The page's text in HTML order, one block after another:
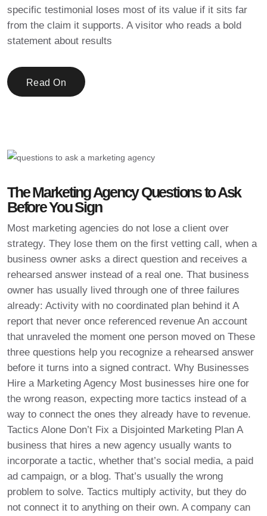
specific testimonial loses most of its value if it sits far
from the claim it supports. A visitor who reads a bold
statement about results
Read On
The Marketing Agency Questions to Ask
Before You Sign
Most marketing agencies do not lose a client over
strategy. They lose them on the first vetting call, when a
business owner asks a direct question and receives a
rehearsed answer instead of a real one. That business
owner has usually lived through one of three failures
already: Activity with no coordinated plan behind it A
report that never once referenced revenue An account
that unraveled the moment one person moved on These
three questions help you recognize a rehearsed answer
before it turns into a signed contract. Why Businesses
Hire a Marketing Agency Most businesses hire one for
the wrong reason, expecting more tactics instead of a
way to connect the ones they already have to revenue.
Tactics Alone Don’t Fix a Disjointed Marketing Plan A
business that hires a new agency usually wants to
incorporate a tactic, whether that’s social media, a paid
ad campaign, or a blog. That’s usually the wrong
problem to solve. Tactics multiply activity, but they do
not connect it to anything on their own. A company can